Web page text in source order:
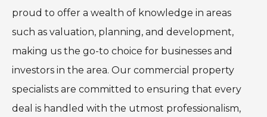
proud to offer a wealth of knowledge in areas
such as valuation, planning, and development,
making us the go-to choice for businesses and
investors in the area. Our commercial property
specialists are committed to ensuring that every
deal is handled with the utmost professionalism,